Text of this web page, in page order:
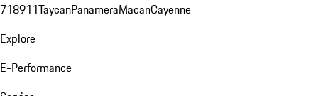
718911TaycanPanameraMacanCayenne
Explore
E-Performance